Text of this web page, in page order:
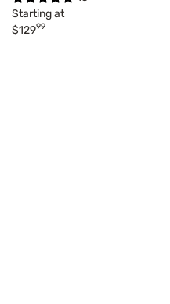
Starting at
$12999